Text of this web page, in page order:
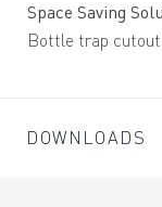
Space Saving
Bottle trap
DOWNLOADS